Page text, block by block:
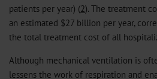
patients per year) (2). The treatment
an estimated $27 billion per year,
the total treatment cost of all
Although mechanical ventilation is
lessens the work of respiration and